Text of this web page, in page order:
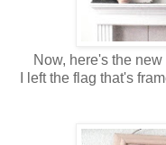
Now, here's the
I left the flag that's